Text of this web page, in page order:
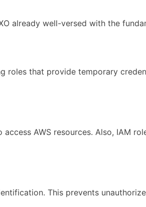
already well-versed with the
roles that provide temporary
AWS resources. Also, IAM
This prevents